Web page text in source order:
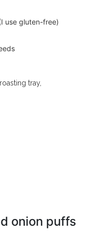
use gluten-free)
tray,
onion puffs